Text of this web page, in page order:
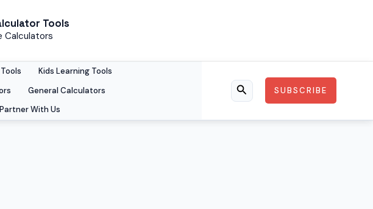
Tools
Calculators
Tools
Kids Learning Tools
General Calculators
With Us
SearchSUBSCRIBE